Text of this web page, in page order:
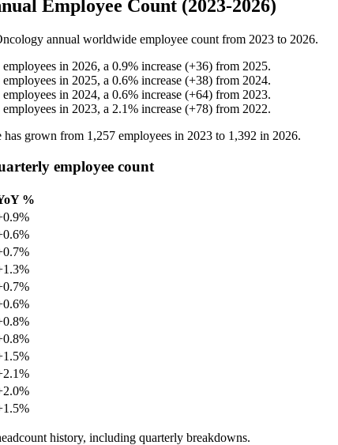
Employee Count (2023-2026)
annual worldwide employee count from 2023 to 2026.
employees in 2026, a 0.9% increase (+36) from 2025.
employees in 2025, a 0.6% increase (+38) from 2024.
employees in 2024, a 0.6% increase (+64) from 2023.
employees in 2023, a 2.1% increase (+78) from 2022.
has grown from 1,257 employees in 2023 to 1,392 in 2026.
employee count
%
history, including quarterly breakdowns.